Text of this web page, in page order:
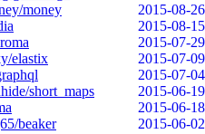
money
2015-08-26
2015-08-15
2015-07-29
elastix
2015-07-09
2015-07-04
short_maps
2015-06-19
2015-06-18
beaker
2015-06-02